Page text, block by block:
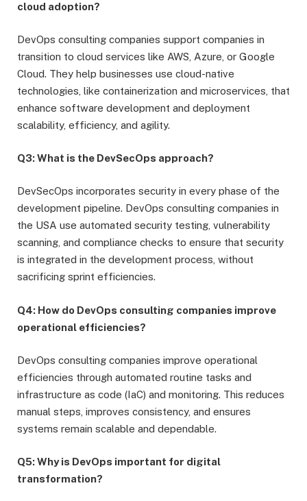
cloud adoption?
DevOps consulting companies support companies in
transition to cloud services like AWS, Azure, or Google
Cloud. They help businesses use cloud-native
technologies, like containerization and microservices, that
enhance software development and deployment
scalability, efficiency, and agility.
Q3: What is the DevSecOps approach?
DevSecOps incorporates security in every phase of the
development pipeline. DevOps consulting companies in
the USA use automated security testing, vulnerability
scanning, and compliance checks to ensure that security
is integrated in the development process, without
sacrificing sprint efficiencies.
Q4: How do DevOps consulting companies improve
operational efficiencies?
DevOps consulting companies improve operational
efficiencies through automated routine tasks and
infrastructure as code (IaC) and monitoring. This reduces
manual steps, improves consistency, and ensures
systems remain scalable and dependable.
Q5: Why is DevOps important for digital
transformation?